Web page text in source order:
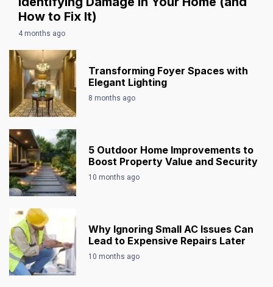
How to Fix It)
4 months ago
Transforming Foyer Spaces with
Elegant Lighting
8 months ago
5 Outdoor Home Improvements to
Boost Property Value and Security
10 months ago
Why Ignoring Small AC Issues Can
Lead to Expensive Repairs Later
10 months ago